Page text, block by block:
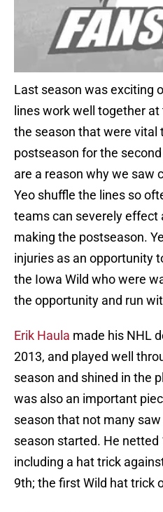
Last season was exciting
lines work well together
the season that were vital
postseason for the
are a reason why we saw
Yeo shuffle the lines so
teams can severely effect
making the postseason.
injuries as an opportunity
the Iowa Wild who were
the opportunity and run
Erik Haula made his NHL
2013, and played well
season and shined in the
was also an important
season that not many
season started. He netted
including a hat trick
9th; the first Wild hat trick